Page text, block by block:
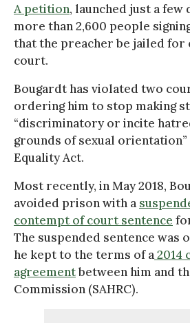
A petition, launched just a few
more than 2,600 people
that the preacher be jailed for
court.
Bougardt has violated two
ordering him to stop making
“discriminatory or incite
grounds of sexual
Equality Act.
Most recently, in May 2018,
avoided prison with a
contempt of court sentence
The suspended sentence was
he kept to the terms of a2014
agreementbetween him and
Commission (SAHRC).